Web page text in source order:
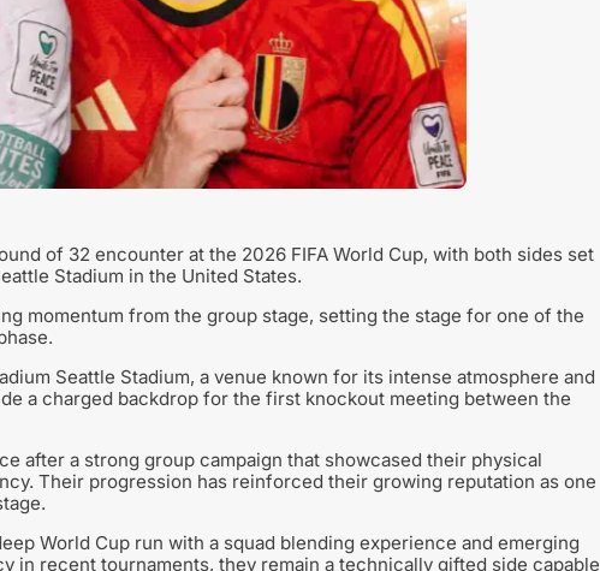
of 32 encounter at the 2026 FIFA World Cup, with both sides set
Stadium in the United States.
momentum from the group stage, setting the stage for one of the
Seattle Stadium, a venue known for its intense atmosphere and
a charged backdrop for the first knockout meeting between the
after a strong group campaign that showcased their physical
Their progression has reinforced their growing reputation as one
World Cup run with a squad blending experience and emerging
in recent tournaments, they remain a technically gifted side capable